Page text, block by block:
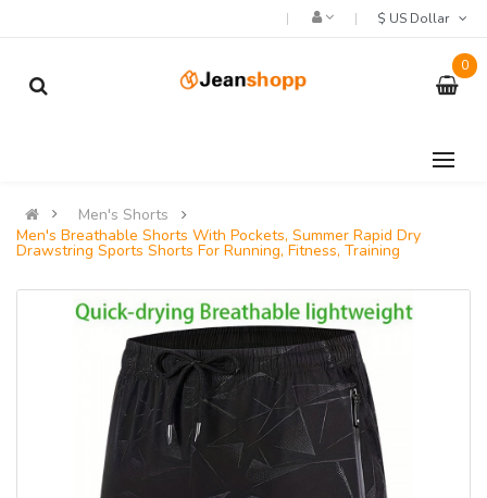
0
Men's Shorts
Men's Breathable Shorts With Pockets, Summer Rapid Dry
Drawstring Sports Shorts For Running, Fitness, Training